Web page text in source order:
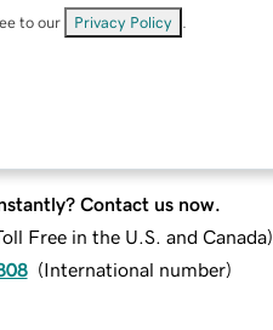
to our Privacy Policy
Contact us now.
Free in the U.S. and Canada)
(International number)